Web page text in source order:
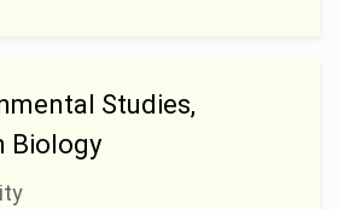
Studies,
Biology